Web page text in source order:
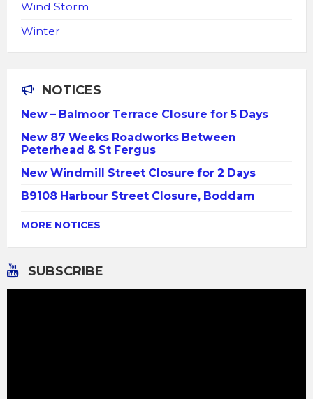
Wind Storm
Winter
NOTICES
New – Balmoor Terrace Closure for 5 Days
New 87 Weeks Roadworks Between
Peterhead & St Fergus
New Windmill Street Closure for 2 Days
B9108 Harbour Street Closure, Boddam
MORE NOTICES
SUBSCRIBE